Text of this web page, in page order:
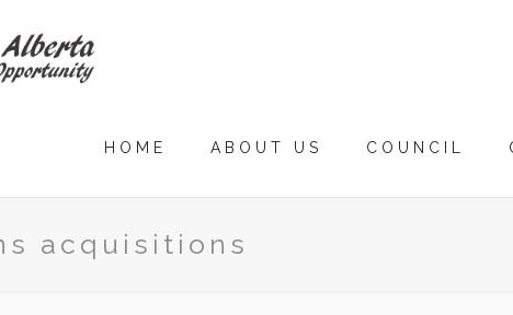
HOME ABOUT US COUNCIL
acquisitions